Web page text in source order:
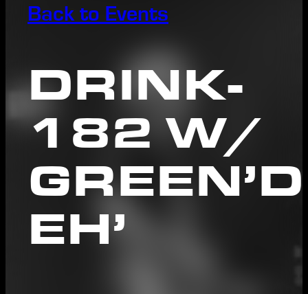
Back to Events
DRINK-
182 W/
GREEN’D
EH’